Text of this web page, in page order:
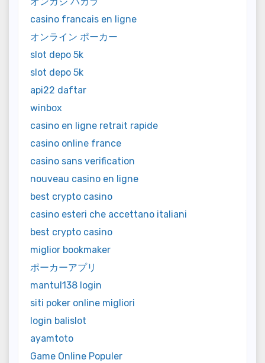
casino francais en ligne
オンライン ポーカー
slot depo 5k
slot depo 5k
api22 daftar
winbox
casino en ligne retrait rapide
casino online france
casino sans verification
nouveau casino en ligne
best crypto casino
casino esteri che accettano italiani
best crypto casino
miglior bookmaker
ポーカーアプリ
mantul138 login
siti poker online migliori
login balislot
ayamtoto
Game Online Populer